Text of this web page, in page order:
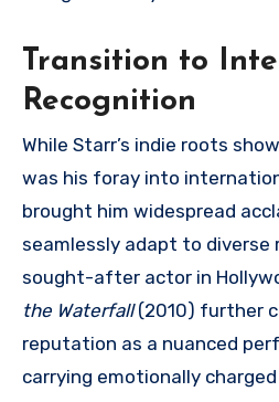
Transition to
Recognition
While Starr’s indie roots
was his foray into
brought him widespread
seamlessly adapt to diverse
sought-after actor in
the Waterfall(2010) further
reputation as a nuanced
carrying emotionally